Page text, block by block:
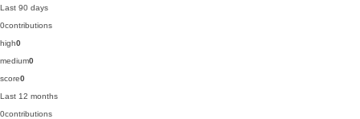
Last 90 days
0contributions
high0
medium0
score0
Last 12 months
0contributions